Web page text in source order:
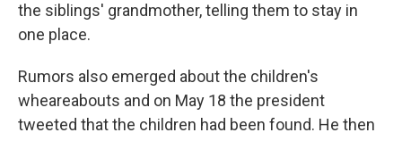
the siblings' grandmother, telling them to stay in
one place.
Rumors also emerged about the children's
wheareabouts and on May 18 the president
tweeted that the children had been found. He then